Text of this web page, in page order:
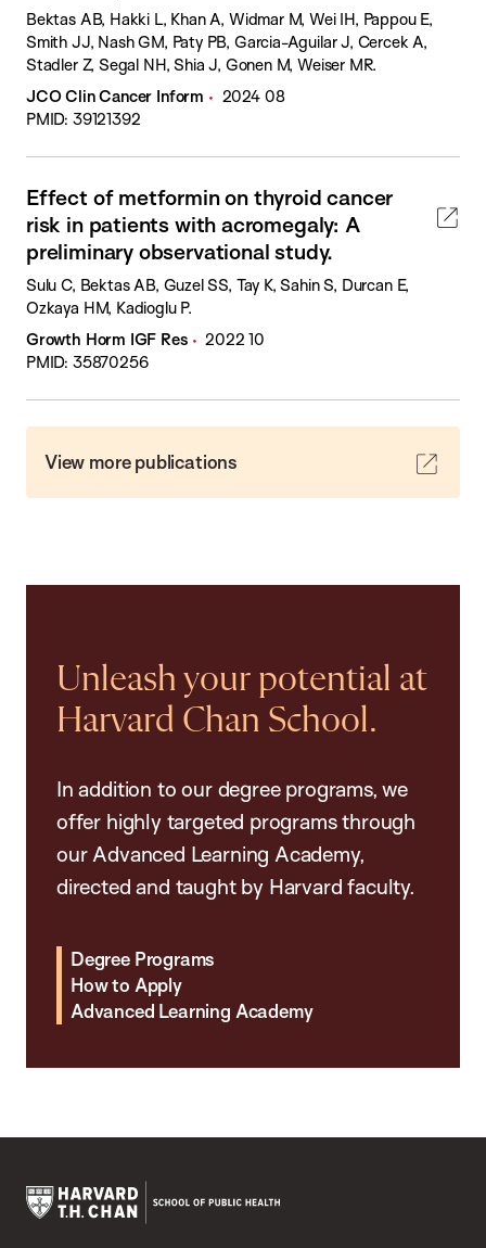
Bektas AB, Hakki L, Khan A, Widmar M, Wei IH, Pappou E,
Smith JJ, Nash GM, Paty PB, Garcia-Aguilar J, Cercek A,
Stadler Z, Segal NH, Shia J, Gonen M, Weiser MR.
JCO Clin Cancer Inform
2024 08
PMID: 39121392
Effect of metformin on thyroid cancer
risk in patients with acromegaly: A
preliminary observational study.
Sulu C, Bektas AB, Guzel SS, Tay K, Sahin S, Durcan E,
Ozkaya HM, Kadioglu P.
Growth Horm IGF Res
2022 10
PMID: 35870256
View more publications
Unleash your potential at
Harvard Chan School.
In addition to our degree programs, we
offer highly targeted programs through
our Advanced Learning Academy,
directed and taught by Harvard faculty.
Degree Programs
How to Apply
Advanced Learning Academy